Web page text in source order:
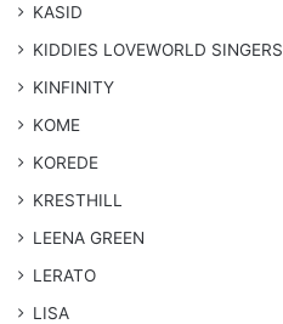
KASID
KIDDIES LOVEWORLD SINGERS
KINFINITY
KOME
KOREDE
KRESTHILL
LEENA GREEN
LERATO
LISA